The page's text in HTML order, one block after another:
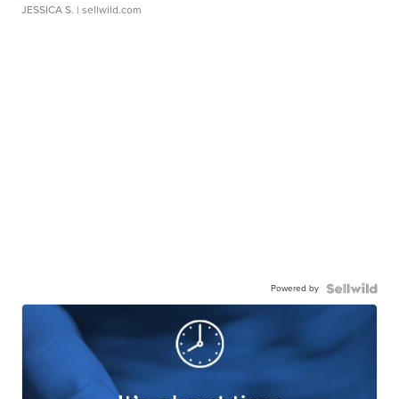
JESSICA S. | sellwild.com
Powered by